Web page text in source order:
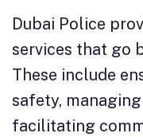
Dubai Police
services that go
These include
safety,
facilitating